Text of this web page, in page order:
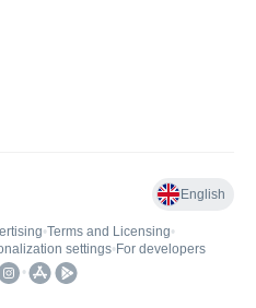
English
•Terms and Licensing•
settings• For developers
•